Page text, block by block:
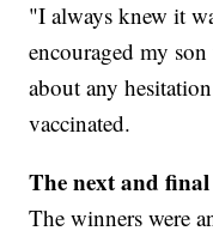
"I always knew it
encouraged my
about any
vaccinated.
The next and
The winners were